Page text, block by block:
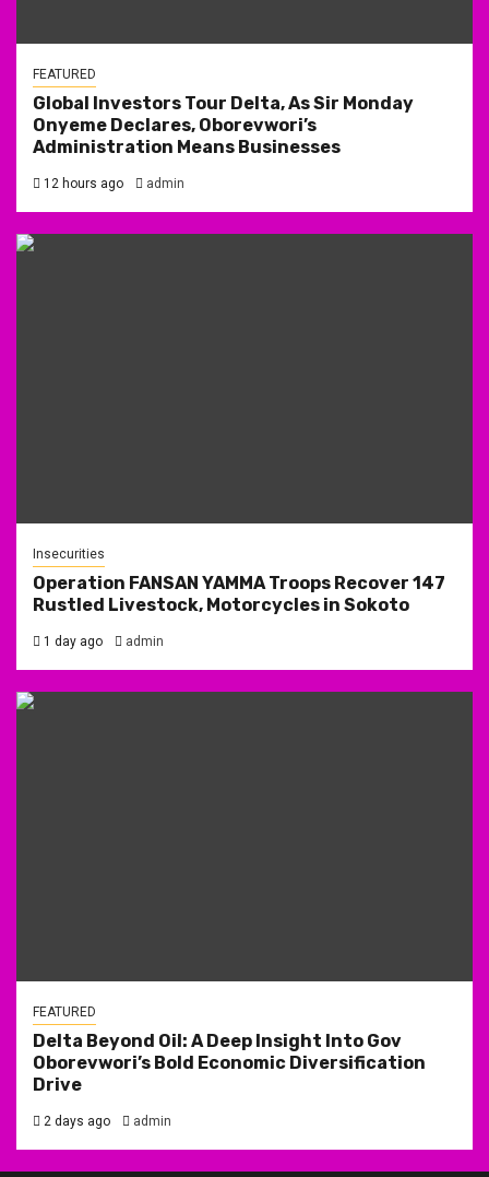
FEATURED
Global Investors Tour Delta, As Sir Monday
Onyeme Declares, Oborevwori’s
Administration Means Businesses
12 hours ago admin
Insecurities
Operation FANSAN YAMMA Troops Recover 147
Rustled Livestock, Motorcycles in Sokoto
1 day ago admin
FEATURED
Delta Beyond Oil: A Deep Insight Into Gov
Oborevwori’s Bold Economic Diversification
Drive
2 days ago admin